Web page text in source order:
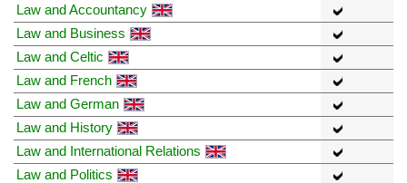
Law and Accountancy
Law and Business
Law and Celtic
Law and French
Law and German
Law and History
Law and International Relations
Law and Politics